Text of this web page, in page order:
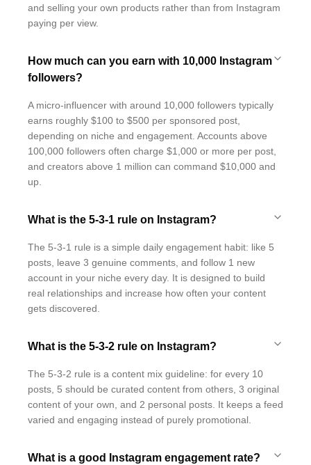
and selling your own products rather than from Instagram
paying per view.
How much can you earn with 10,000 Instagram
followers?
A micro-influencer with around 10,000 followers typically
earns roughly $100 to $500 per sponsored post,
depending on niche and engagement. Accounts above
100,000 followers often charge $1,000 or more per post,
and creators above 1 million can command $10,000 and
up.
What is the 5-3-1 rule on Instagram?
The 5-3-1 rule is a simple daily engagement habit: like 5
posts, leave 3 genuine comments, and follow 1 new
account in your niche every day. It is designed to build
real relationships and increase how often your content
gets discovered.
What is the 5-3-2 rule on Instagram?
The 5-3-2 rule is a content mix guideline: for every 10
posts, 5 should be curated content from others, 3 original
content of your own, and 2 personal posts. It keeps a feed
varied and engaging instead of purely promotional.
What is a good Instagram engagement rate?